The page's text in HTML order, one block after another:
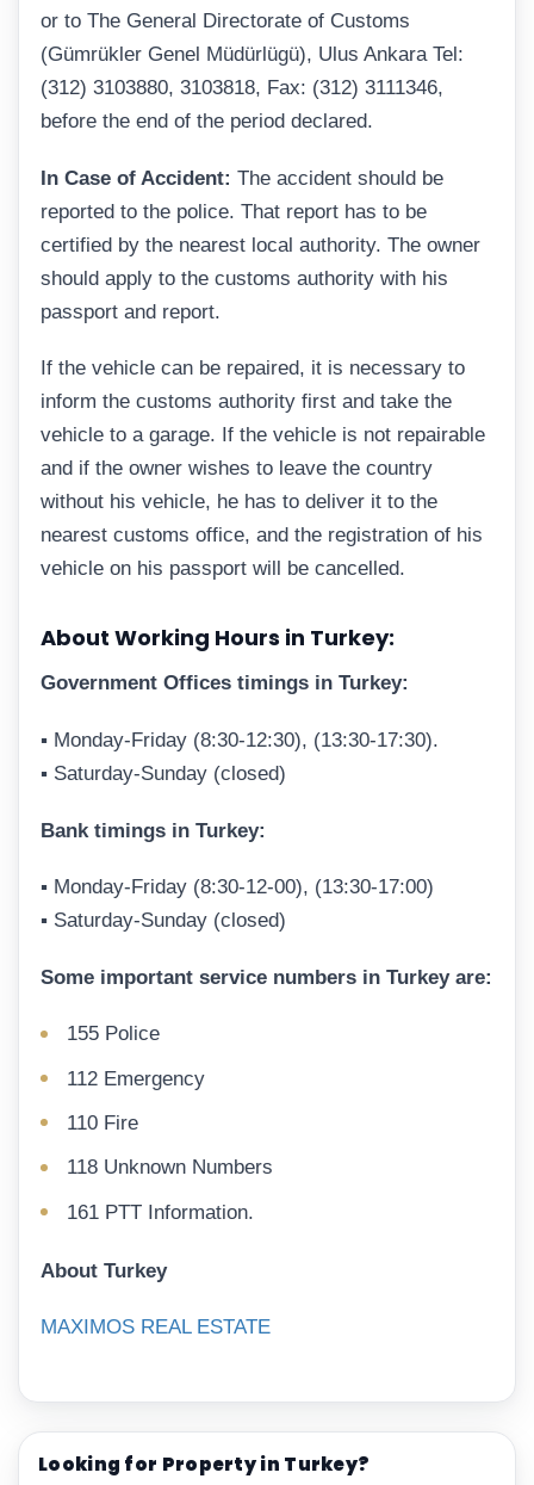
Looking for Property in Turkey?
or to The General Directorate of Customs
(Gümrükler Genel Müdürlügü), Ulus Ankara Tel:
(312) 3103880, 3103818, Fax: (312) 3111346,
before the end of the period declared.
In Case of Accident: The accident should be
reported to the police. That report has to be
certified by the nearest local authority. The owner
should apply to the customs authority with his
passport and report.
If the vehicle can be repaired, it is necessary to
inform the customs authority first and take the
vehicle to a garage. If the vehicle is not repairable
and if the owner wishes to leave the country
without his vehicle, he has to deliver it to the
nearest customs office, and the registration of his
vehicle on his passport will be cancelled.
About Working Hours in Turkey:
Government Offices timings in Turkey:
▪ Monday-Friday (8:30-12:30), (13:30-17:30).
▪ Saturday-Sunday (closed)
Bank timings in Turkey:
▪ Monday-Friday (8:30-12-00), (13:30-17:00)
▪ Saturday-Sunday (closed)
Some important service numbers in Turkey are:
155 Police
112 Emergency
110 Fire
118 Unknown Numbers
161 PTT Information.
About Turkey
MAXIMOS REAL ESTATE